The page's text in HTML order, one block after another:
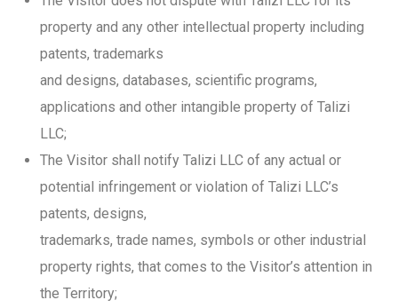
property and any other intellectual property including
patents, trademarks
and designs, databases, scientific programs,
applications and other intangible property of Talizi
LLC;
The Visitor shall notify Talizi LLC of any actual or
potential infringement or violation of Talizi LLC’s
patents, designs,
trademarks, trade names, symbols or other industrial
property rights, that comes to the Visitor’s attention in
the Territory;